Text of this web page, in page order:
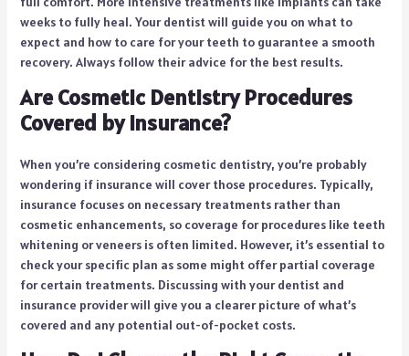
weeks to fully heal. Your dentist will guide you on what to
expect and how to care for your teeth to guarantee a smooth
recovery. Always follow their advice for the best results.
Are Cosmetic Dentistry Procedures
Covered by Insurance?
When you’re considering cosmetic dentistry, you’re probably
wondering if insurance will cover those procedures. Typically,
insurance focuses on necessary treatments rather than
cosmetic enhancements, so coverage for procedures like teeth
whitening or veneers is often limited. However, it’s essential to
check your specific plan as some might offer partial coverage
for certain treatments. Discussing with your dentist and
insurance provider will give you a clearer picture of what’s
covered and any potential out-of-pocket costs.